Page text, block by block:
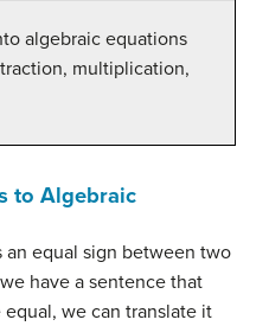
algebraic equations
multiplication,
to Algebraic
an equal sign between two
have a sentence that
we can translate it